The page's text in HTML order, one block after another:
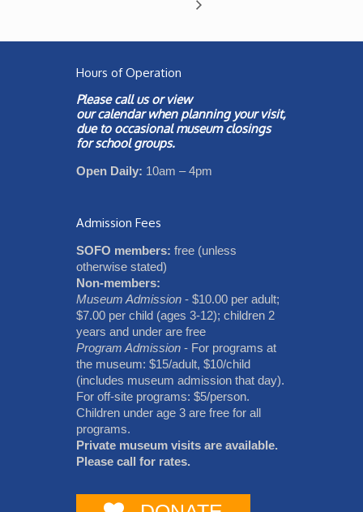
Hours of Operation
Please call us or view
ourcalendarwhen planning your visit,
due to occasional museum closings
for school groups.
Open Daily: 10am – 4pm
Admission Fees
SOFO members: free (unless
otherwise stated)
Non-members:
Museum Admission - $10.00 per adult;
$7.00 per child (ages 3-12); children 2
years and under are free
Program Admission - For programs at
the museum: $15/adult, $10/child
(includes museum admission that day).
For off-site programs: $5/person.
Children under age 3 are free for all
programs.
Private museum visits are available.
Please call for rates.